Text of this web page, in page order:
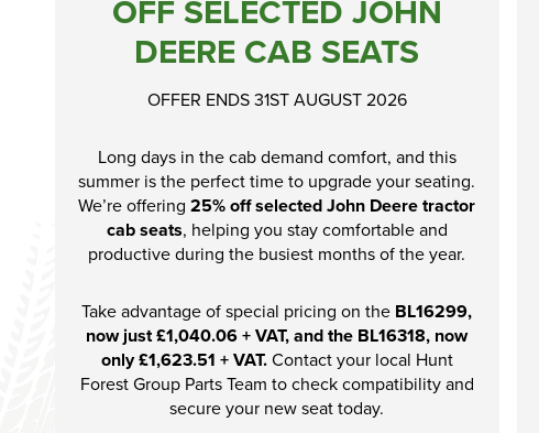
Ex-Demo
Machinery
OFF SELECTED JOHN
DEERE CAB SEATS
OFFER ENDS 31ST AUGUST 2026
Long days in the cab demand comfort, and this
summer is the perfect time to upgrade your seating.
We’re offering25% off selected John Deere tractor
cab seats, helping you stay comfortable and
productive during the busiest months of the year.
Take advantage of special pricing on the BL16299,
now just £1,040.06 + VAT, and the BL16318, now
only £1,623.51 + VAT.Contact your local Hunt
Forest Group Parts Team to check compatibility and
secure your new seat today.